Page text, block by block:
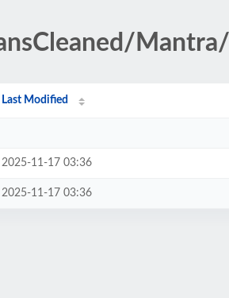
Mantra/
Last Modified
2025-11-17 03:36
2025-11-17 03:36